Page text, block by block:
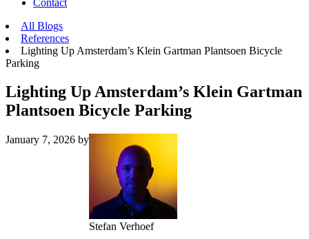
All Blogs
References
Lighting Up Amsterdam’s Klein Gartman Plantsoen Bicycle
Parking
Lighting Up Amsterdam’s Klein Gartman
Plantsoen Bicycle Parking
January 7, 2026 by
Stefan Verhoef